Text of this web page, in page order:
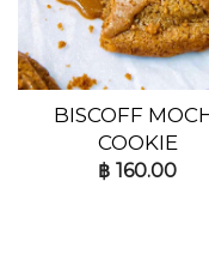
BISCOFF
COOKIE
฿ 160.00